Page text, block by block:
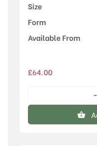
Size
Form
Available From
£64.00
−